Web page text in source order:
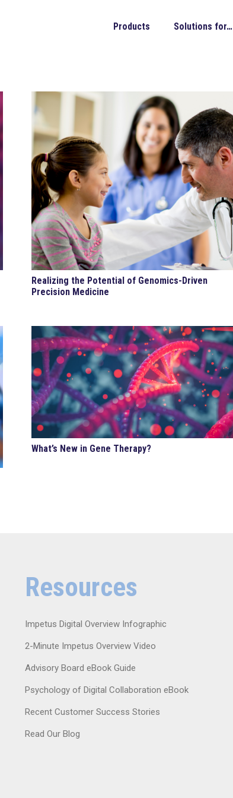
Products Solutions for…
Realizing the Potential of Genomics-Driven
Precision Medicine
What’s New in Gene Therapy?
Resources
Impetus Digital Overview Infographic
2-Minute Impetus Overview Video
Advisory Board eBook Guide
Psychology of Digital Collaboration eBook
Recent Customer Success Stories
Read Our Blog